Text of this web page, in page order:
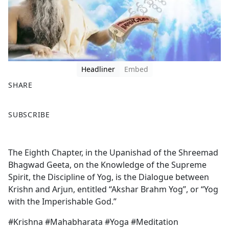
Headliner
Embed
SHARE
a
b
o
o
k
SUBSCRIBE
The Eighth Chapter, in the Upanishad of the Shreemad
Bhagwad Geeta, on the Knowledge of the Supreme
Spirit, the Discipline of Yog, is the Dialogue between
Krishn and Arjun, entitled “Akshar Brahm Yog”, or “Yog
with the Imperishable God.”
#Krishna #Mahabharata #Yoga #Meditation